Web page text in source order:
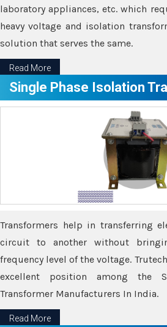
laboratory appliances, etc. which
heavy voltage and isolation
solution that serves the same.
Read More
Single Phase Isolation
Transformers help in transferring
circuit to another without
frequency level of the voltage.
excellent position among the
Transformer Manufacturers In India.
Read More